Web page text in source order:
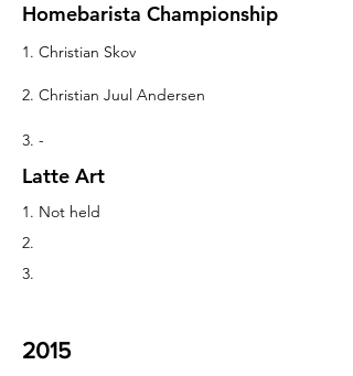
Homebarista Championship
1. Christian Skov
2. Christian Juul Andersen
3. -
Latte Art
1. Not held
2.
3.
2015